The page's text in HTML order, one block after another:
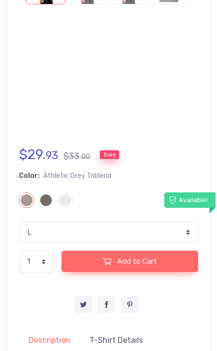
$29.93 $33.00 Sale
Color: Athletic Grey Triblend
Available!
Add to Cart
Description T-Shirt Details